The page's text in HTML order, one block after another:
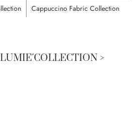
Cappuccino Fabric Collection
>